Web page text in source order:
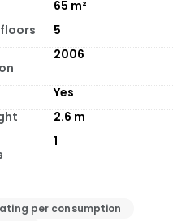
65 m²
5
2006
Yes
2.6 m
1
per consumption